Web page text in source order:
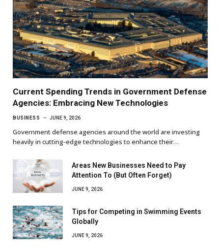
Current Spending Trends in Government Defense
Agencies: Embracing New Technologies
BUSINESS JUNE 9, 2026
Government defense agencies around the world are investing
heavily in cutting-edge technologies to enhance their…
Areas New Businesses Need to Pay
Attention To (But Often Forget)
JUNE 9, 2026
Tips for Competing in Swimming Events
Globally
JUNE 9, 2026